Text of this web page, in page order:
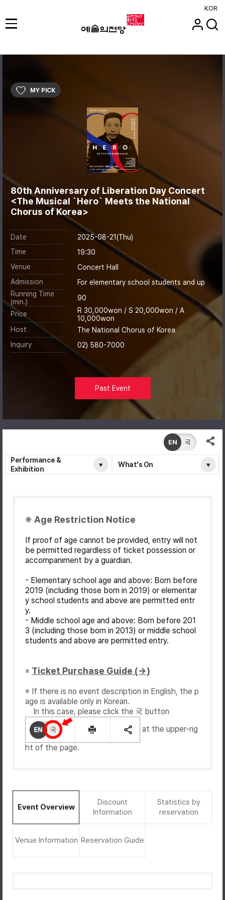
KOR
MY PICK
80th Anniversary of Liberation Day Concert
<The Musical `Hero` Meets the National
Chorus of Korea>
Date
2025-08-21(Thu)
Time
19:30
Venue
Concert Hall
Admission
For elementary school students and up
Running Time
(min.)
90
Price
R 30,000won / S 20,000won / A
10,000won
Host
The National Chorus of Korea
Inquiry
02) 580-7000
Past Event
Performance &
Exhibition
What's On
EN 국
※ Age Restriction Notice
If proof of age cannot be provided, entry will not
be permitted regardless of ticket possession or
accompaniment by a guardian.
- Elementary school age and above: Born before
2019 (including those born in 2019) or elementar
y school students and above are permitted entr
y.
- Middle school age and above: Born before 201
3 (including those born in 2013) or middle school
students and above are permitted entry.
※ Ticket Purchase Guide (→)
※ If there is no event description in English, the p
age is available only in Korean.
In this case, please click the 국 button
at the upper-rig
ht of the page.
Event Overview
Discount
Information
Statistics by
reservation
Venue Information Reservation Guide